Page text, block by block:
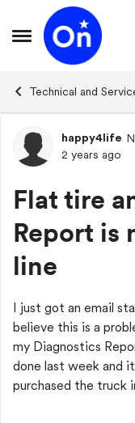
Open Side Menu
Skip to
Technical and
Forum
happy4life
2 years ago
Flat tire
Report is
line
I just got an email
believe this is a
my Diagnostics
done last week and
purchased the truck